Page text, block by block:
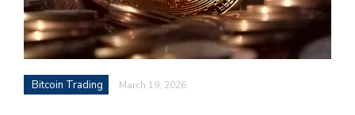
Bitcoin Trading March 19, 2026